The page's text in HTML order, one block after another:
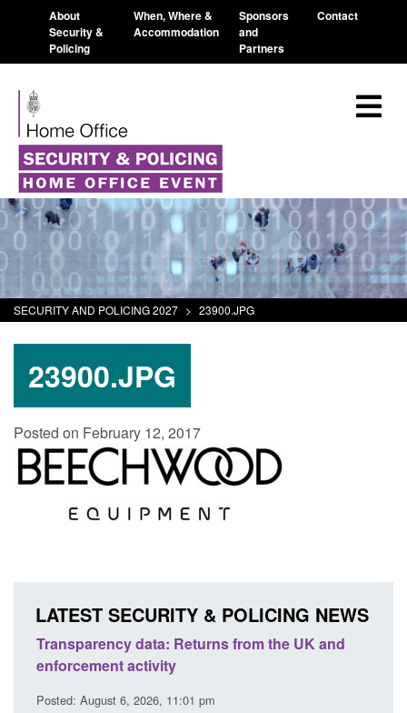
About
Security &
Policing
When, Where &
Accommodation
Sponsors
and
Partners
Contact
SECURITY AND POLICING 2027 > 23900.JPG
23900.JPG
Posted on February 12, 2017
LATEST SECURITY & POLICING NEWS
Transparency data: Returns from the UK and
enforcement activity
Posted: August 6, 2026, 11:01 pm